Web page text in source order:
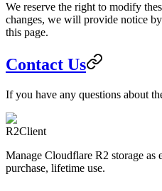
We reserve the right to modify
changes, we will provide notice
this page.
Contact Us
If you have any questions about
R2Client
Manage Cloudflare R2 storage as
purchase, lifetime use.